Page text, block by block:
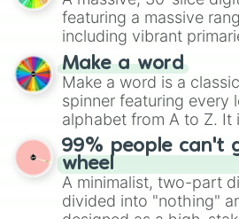
secured their spots in
Mexico, and Canada.
featuring a massive
including vibrant
and soft pastels like
Emerald, Aquamarine,
various shades of gray.
maximum variety when
specific color selection.
Make a word
Make a word is a
spinner featuring every
alphabet from A to Z. It
straightforward tool
exercises, creative
randomized word games. Idea for
Give your next game
the wheel to pick a
99% people can't
wheel
A minimalist, two-part
divided into "nothing"